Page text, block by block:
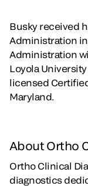
Busky received
Administration
Administration
Loyola
licensed
Maryland.
About Ortho
Ortho Clinical
diagnostics